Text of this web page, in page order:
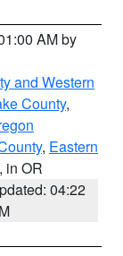
AM by
and Western
County,
, Eastern
, in OR
04:22